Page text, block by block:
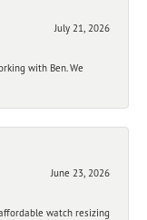
July 21, 2026
with Ben. We
June 23, 2026
watch resizing